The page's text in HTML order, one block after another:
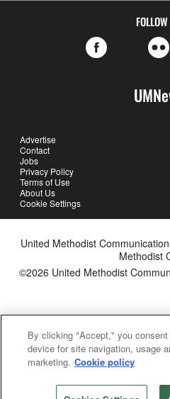
Advertise
Contact
Jobs
Privacy Policy
Terms of Use
About Us
Cookie Settings
United Methodist
Methodist
©2026 United Methodist
By clicking "Accept," you
device for site navigation, usage
marketing. Cookie policy